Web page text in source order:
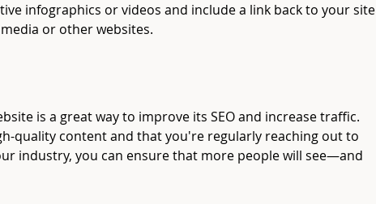
infographics or videos and include a link back to your site
or other websites.
is a great way to improve its SEO and increase traffic.
quality content and that you're regularly reaching out to
industry, you can ensure that more people will see—and